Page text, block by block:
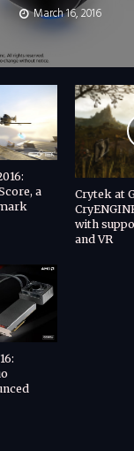
March 16, 2016
a
Crytek at
with
and VR